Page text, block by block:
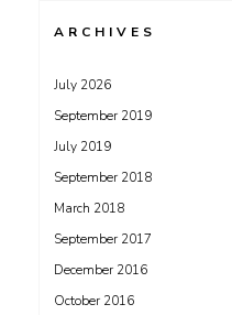
ARCHIVES
July 2026
September 2019
July 2019
September 2018
March 2018
September 2017
December 2016
October 2016